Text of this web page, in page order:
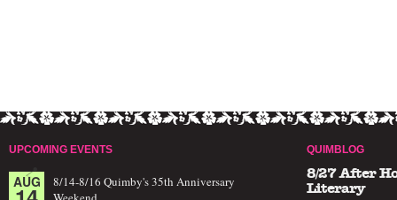
UPCOMING EVENTS
AUG
8/14-8/16 Quimby's 35th Anniversary
QUIMBLOG
8/27 After
Literary